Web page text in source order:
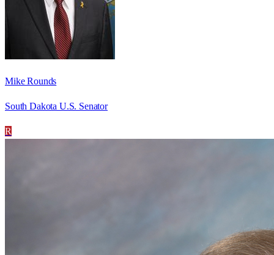
Mike Rounds
South Dakota U.S. Senator
R